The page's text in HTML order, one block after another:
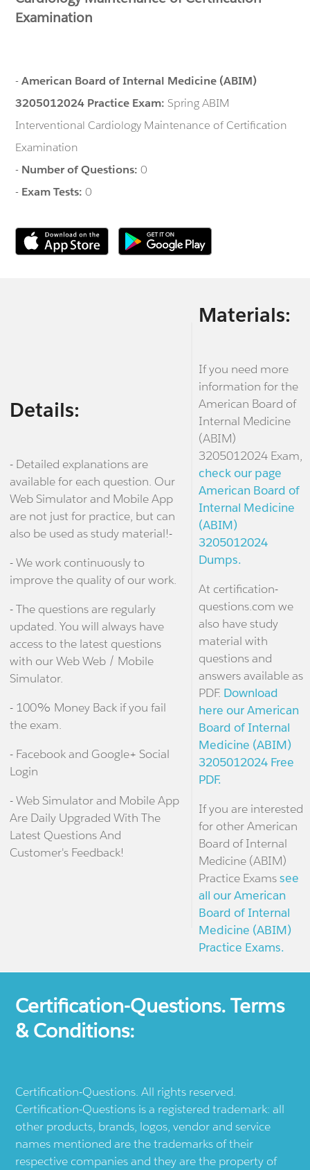
Examination
-American Board of Internal Medicine (ABIM)
3205012024 Practice Exam:Spring ABIM
Interventional Cardiology Maintenance of Certification
Examination
- Number of Questions:0
- Exam Tests:0
Details:
- Detailed explanations are
available for each question. Our
Web Simulator and Mobile App
are not just for practice, but can
also be used as study material!-
- We work continuously to
improve the quality of our work.
- The questions are regularly
updated. You will always have
access to the latest questions
with our Web Web / Mobile
Simulator.
- 100% Money Back if you fail
the exam.
- Facebook and Google+ Social
Login
- Web Simulator and Mobile App
Are Daily Upgraded With The
Latest Questions And
Customer's Feedback!
Materials:
If you need more
information for the
American Board of
Internal Medicine
(ABIM)
3205012024 Exam,
check our page
American Board of
Internal Medicine
(ABIM)
3205012024
Dumps.
At certification-
questions.com we
also have study
material with
questions and
answers available as
PDF. Download
here our American
Board of Internal
Medicine (ABIM)
3205012024 Free
PDF.
If you are interested
for other American
Board of Internal
Medicine (ABIM)
Practice Examssee
all our American
Board of Internal
Medicine (ABIM)
Practice Exams.
Certification-Questions. Terms
& Conditions:
Certification-Questions. All rights reserved.
Certification-Questions is a registered trademark: all
other products, brands, logos, vendor and service
names mentioned are the trademarks of their
respective companies and they are the property of